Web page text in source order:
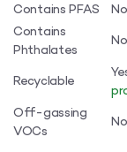
Contains PFAS
Contains
Phthalates
No
Recyclable
Off-gassing
VOCs